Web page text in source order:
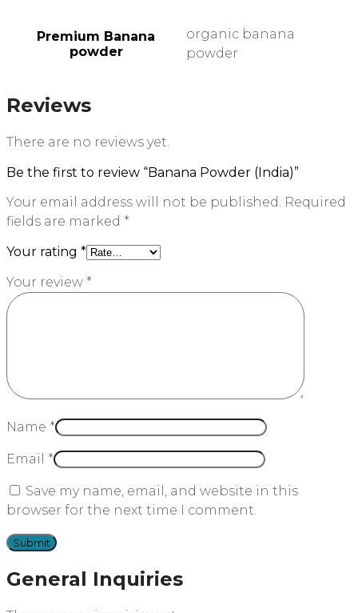
Premium Banana
powder
organic banana
powder
Reviews
There are no reviews yet.
Be the first to review “Banana Powder (India)”
Your email address will not be published. Required
fields are marked *
Your rating *
Your review *
Name *
Email *
Save my name, email, and website in this
browser for the next time I comment.
General Inquiries